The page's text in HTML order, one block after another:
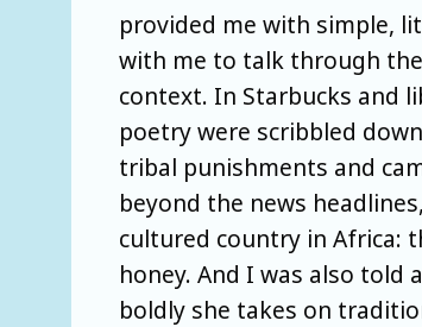
provided me with simple,
with me to talk through
context. In Starbucks and
poetry were scribbled
tribal punishments and
beyond the news
cultured country in Africa:
honey. And I was also told
boldly she takes on